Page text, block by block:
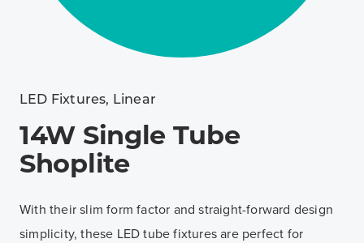
LED Fixtures, Linear
14W Single Tube
Shoplite
With their slim form factor and straight-forward design
simplicity, these LED tube fixtures are perfect for